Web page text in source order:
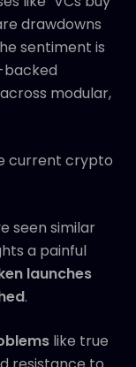
drawdowns
sentiment is
backed
modular,
current crypto
seen similar
a painful
launches
.
like true